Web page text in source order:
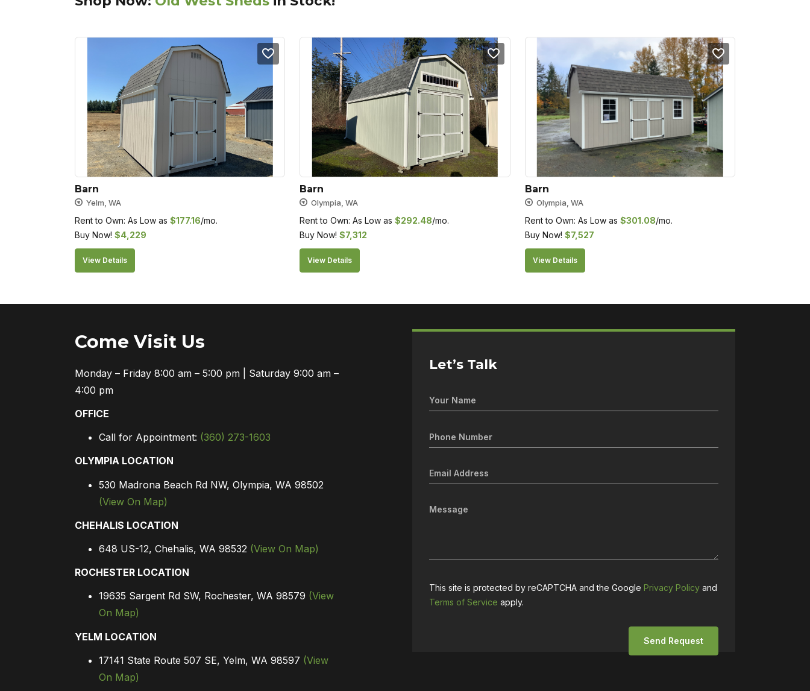
Barn
Yelm, WA
Rent to Own: As Low as $177.16/mo.
Buy Now! $4,229
View Details
Barn
Olympia, WA
Rent to Own: As Low as$292.48/mo.
Buy Now!$7,312
View Details
Barn
Olympia, WA
Rent to Own: As Low as $301.08/mo.
Buy Now! $7,527
View Details
Come Visit Us
Monday – Friday 8:00 am – 5:00 pm | Saturday 9:00 am –
4:00 pm
OFFICE
Call for Appointment: (360) 273-1603
OLYMPIA LOCATION
530 Madrona Beach Rd NW, Olympia, WA 98502
(View On Map)
CHEHALIS LOCATION
648 US-12, Chehalis, WA 98532 (View On Map)
ROCHESTER LOCATION
19635 Sargent Rd SW, Rochester, WA 98579 (View
On Map)
YELM LOCATION
17141 State Route 507 SE, Yelm, WA 98597 (View
On Map)
Let’s Talk
This site is protected by reCAPTCHA and the Google Privacy Policy and
Terms of Service apply.